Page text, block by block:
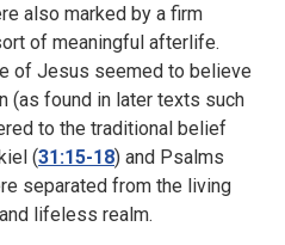
also marked by a firm
of meaningful afterlife.
of Jesus seemed to believe
(as found in later texts such
to the traditional belief
(31:15-18) and Psalms
separated from the living
lifeless realm.